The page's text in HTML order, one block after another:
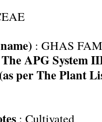
: GHAS
APG System
(as per The Plant
: Cultivated